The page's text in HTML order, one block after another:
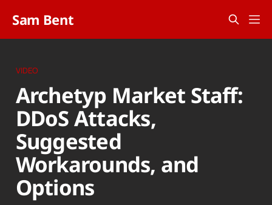
Sam Bent
VIDEO
Archetyp Market Staff:
DDoS Attacks,
Suggested
Workarounds, and
Options